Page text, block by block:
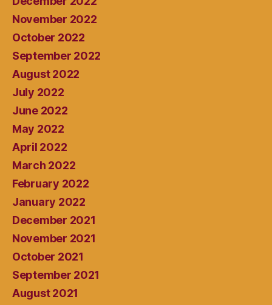
November 2022
October 2022
September 2022
August 2022
July 2022
June 2022
May 2022
April 2022
March 2022
February 2022
January 2022
December 2021
November 2021
October 2021
September 2021
August 2021